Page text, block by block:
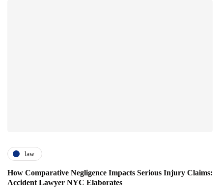
law
How Comparative Negligence Impacts Serious Injury Claims:
Accident Lawyer NYC Elaborates